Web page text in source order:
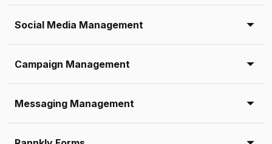
Social Media Management
Campaign Management
Messaging Management